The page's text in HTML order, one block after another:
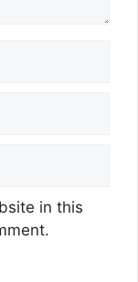
in this